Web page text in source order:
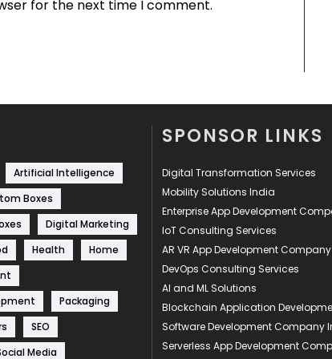
for the next time I comment.
Artificial Intelligence
Boxes
Digital Marketing
Health
Home
Packaging
SEO
Media
SPONSOR LINKS
Digital Transformation Services
Mobility Solutions India
Enterprise App Development
IoT Consulting Services
AR VR App Development Company
DevOps Consulting Services
AI and ML Solutions
Blockchain Application
Software Development Company
Serverless App Development